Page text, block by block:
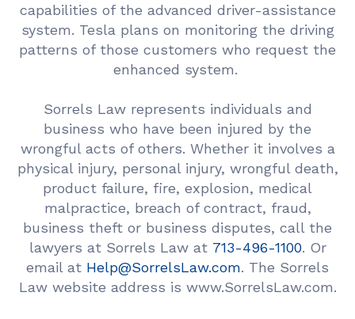
capabilities of the advanced driver-assistance
system. Tesla plans on monitoring the driving
patterns of those customers who request the
enhanced system.
Sorrels Law represents individuals and
business who have been injured by the
wrongful acts of others. Whether it involves a
physical injury, personal injury, wrongful death,
product failure, fire, explosion, medical
malpractice, breach of contract, fraud,
business theft or business disputes, call the
lawyers at Sorrels Law at 713-496-1100. Or
email at Help@SorrelsLaw.com. The Sorrels
Law website address is www.SorrelsLaw.com.